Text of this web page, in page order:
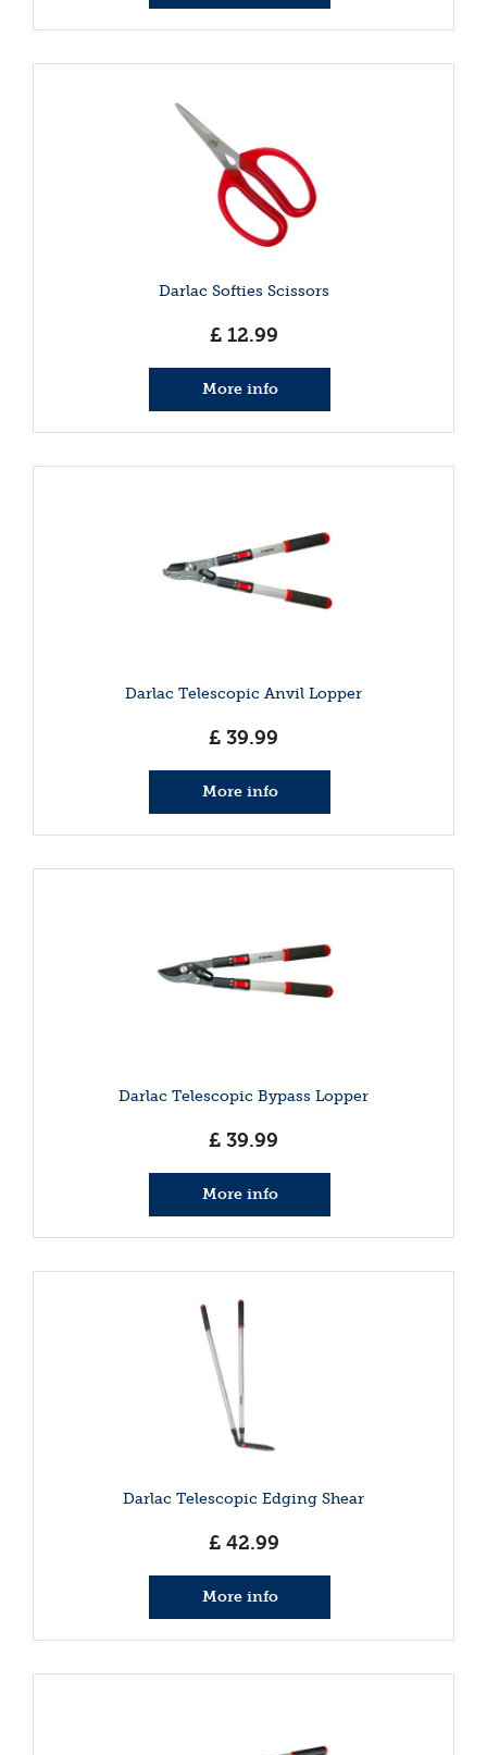
Darlac Softies Scissors
£ 12.99
More info
Darlac Telescopic Anvil Lopper
£ 39.99
More info
Darlac Telescopic Bypass Lopper
£ 39.99
More info
Darlac Telescopic Edging Shear
£ 42.99
More info